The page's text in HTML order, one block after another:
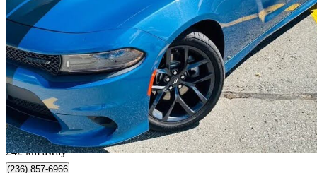
GT RWD 71,000 km
$31,995 Fair
$561/mo est.
Surrey, BC
242 km away
(236) 857-6966